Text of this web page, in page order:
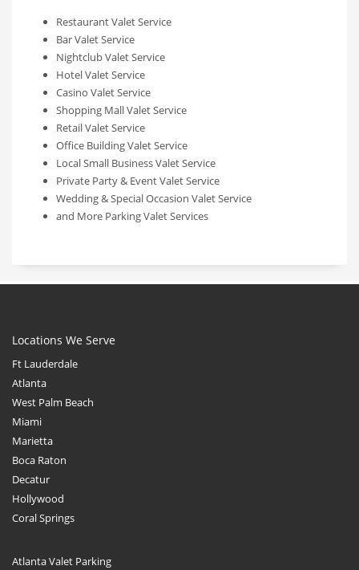
Restaurant Valet Service
Bar Valet Service
Nightclub Valet Service
Hotel Valet Service
Casino Valet Service
Shopping Mall Valet Service
Retail Valet Service
Office Building Valet Service
Local Small Business Valet Service
Private Party & Event Valet Service
Wedding & Special Occasion Valet Service
and More Parking Valet Services
Locations We Serve
Ft Lauderdale
Atlanta
West Palm Beach
Miami
Marietta
Boca Raton
Decatur
Hollywood
Coral Springs
Atlanta Valet Parking